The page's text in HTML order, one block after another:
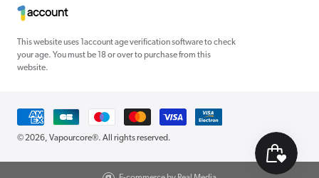
This website uses 1account age verification software to check
your age. You must be 18 or over to purchase from this
website.
Payment
methods
© 2026, Vapourcore®. All rights reserved.